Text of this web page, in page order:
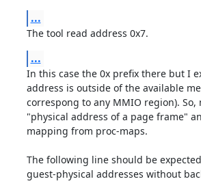
...
The tool read address 0x7.
...
In this case the 0x prefix there but I
address is outside of the available
correspong to any MMIO region).
"physical address of a page frame"
mapping from proc-maps.
The following line should be
guest-physical addresses without